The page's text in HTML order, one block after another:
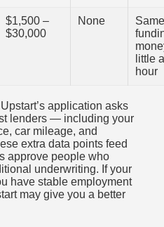
$1,500 –
$30,000
None
little
hour
Upstart’s application asks
lenders — including your
car mileage, and
extra data points feed
approve people who
underwriting. If your
have stable employment
may give you a better